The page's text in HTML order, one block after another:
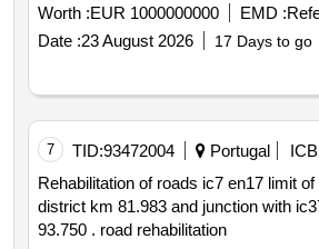
Worth :EUR 1000000000 EMD :
Date :23 August 2026 17 Days to go
7 TID:93472004 Portugal
ICB
Rehabilitation of roads ic7 en17 limit of coimbra guarda
district km 81.983 and junction with ic37 en231 seia km
93.750 . road rehabilitation